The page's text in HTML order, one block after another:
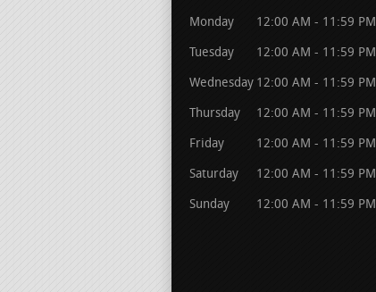
Monday 12:00 AM - 11:59 PM
Tuesday 12:00 AM - 11:59 PM
Wednesday 12:00 AM - 11:59 PM
Thursday 12:00 AM - 11:59 PM
Friday 12:00 AM - 11:59 PM
Saturday 12:00 AM - 11:59 PM
Sunday 12:00 AM - 11:59 PM